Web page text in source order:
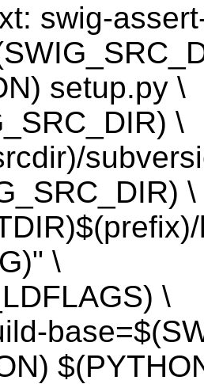
swig-
setup.py \
\
\
\
\